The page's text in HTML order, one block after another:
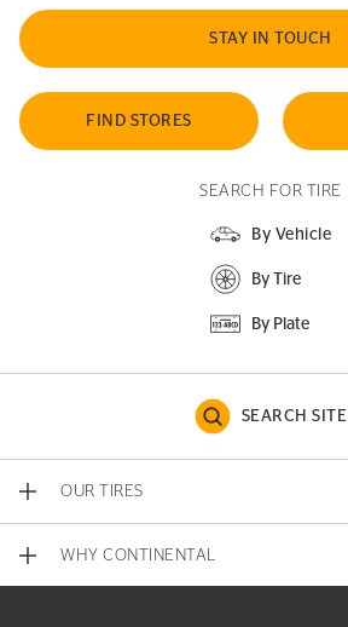
STAY IN TOUCH
FIND STORES
SEARCH FOR TIRE
By Vehicle
By Tire
By Plate
SEARCH SITE
OUR TIRES
WHY CONTINENTAL